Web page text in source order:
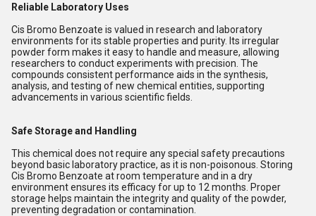
Reliable Laboratory Uses
Cis Bromo Benzoate is valued in research and laboratory
environments for its stable properties and purity. Its irregular
powder form makes it easy to handle and measure, allowing
researchers to conduct experiments with precision. The
compounds consistent performance aids in the synthesis,
analysis, and testing of new chemical entities, supporting
advancements in various scientific fields.
Safe Storage and Handling
This chemical does not require any special safety precautions
beyond basic laboratory practice, as it is non-poisonous. Storing
Cis Bromo Benzoate at room temperature and in a dry
environment ensures its efficacy for up to 12 months. Proper
storage helps maintain the integrity and quality of the powder,
preventing degradation or contamination.